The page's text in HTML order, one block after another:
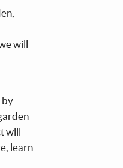
will
by
will
learn